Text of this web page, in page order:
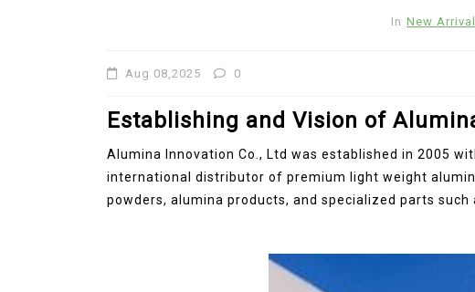
In New
Aug 08,2025 0
Establishing and Vision of
Alumina Innovation Co., Ltd was established in 2005
international distributor of premium light weight
powders, alumina products, and specialized parts such
Molybdenum Disulfide
Revolution moly disulfide
powder
Jul 15,2026 0
disulfide elemental